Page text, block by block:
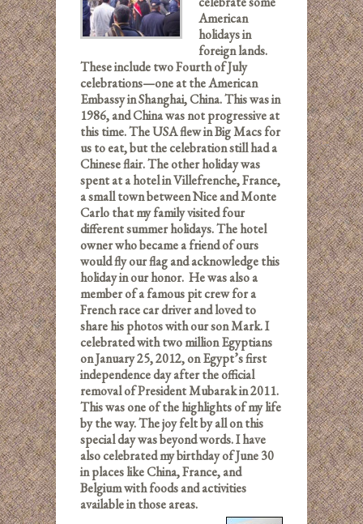
American
holidays in
foreign lands.
These include two Fourth of July
celebrations—one at the American
Embassy in Shanghai, China. This was in
1986, and China was not progressive at
this time. The USA flew in Big Macs for
us to eat, but the celebration still had a
Chinese flair. The other holiday was
spent at a hotel in Villefrenche, France,
a small town between Nice and Monte
Carlo that my family visited four
different summer holidays. The hotel
owner who became a friend of ours
would fly our flag and acknowledge this
holiday in our honor. He was also a
member of a famous pit crew for a
French race car driver and loved to
share his photos with our son Mark. I
celebrated with two million Egyptians
on January 25, 2012, on Egypt’s first
independence day after the official
removal of President Mubarak in 2011.
This was one of the highlights of my life
by the way. The joy felt by all on this
special day was beyond words. I have
also celebrated my birthday of June 30
in places like China, France, and
Belgium with foods and activities
available in those areas.